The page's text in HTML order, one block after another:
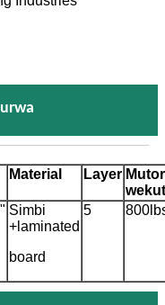
Material Layer
Simbi
+ laminated
board
5